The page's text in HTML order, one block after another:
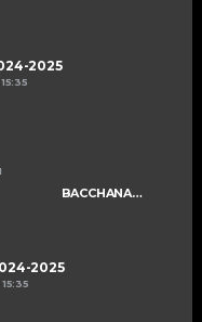
2025
15:35
BACCHANALIANS U15
2025
15:35